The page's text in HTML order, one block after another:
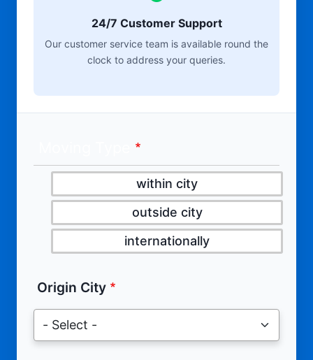
24/7 Customer Support
Our customer service team is available round the
clock to address your queries.
within city
outside city
internationally
Origin City